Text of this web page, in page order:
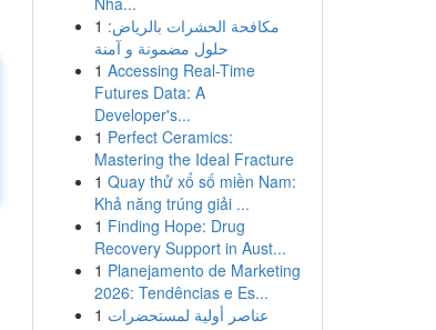
1 مكافحة الحشرات بالرياض:
حلول مضمونة و آمنة
1 Accessing Real-Time
Futures Data: A
Developer's...
1 Perfect Ceramics:
Mastering the Ideal Fracture
1 Quay thử xổ số miền Nam:
Khả năng trúng giải ...
1 Finding Hope: Drug
Recovery Support in Aust...
1 Planejamento de Marketing
2026: Tendências e Es...
1 عناصر أولية لمستحضرات